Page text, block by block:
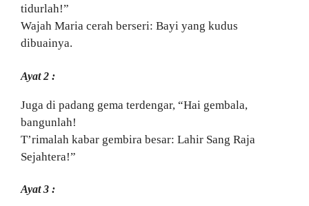
tidurlah!”
Wajah Maria cerah berseri: Bayi yang kudus
dibuainya.
Ayat 2 :
Juga di padang gema terdengar, “Hai gembala,
bangunlah!
T’rimalah kabar gembira besar: Lahir Sang Raja
Sejahtera!”
Ayat 3 :